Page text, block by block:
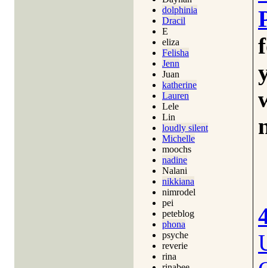
dolphinia
Dracil
E
eliza
Felisha
Jenn
Juan
katherine
Lauren
Lele
Lin
loudly silent
Michelle
moochs
nadine
Nalani
nikkiana
nimrodel
pei
peteblog
phona
psyche
reverie
rina